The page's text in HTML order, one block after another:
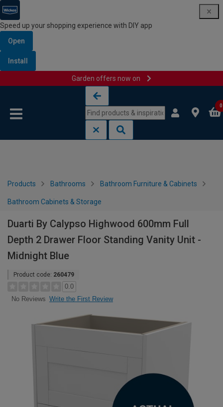
Speed up your shopping experience with DIY app
Open
Install
Garden offers now on
0
Products Bathrooms Bathroom Furniture & Cabinets
Bathroom Cabinets & Storage
Duarti By Calypso Highwood 600mm Full
Depth 2 Drawer Floor Standing Vanity Unit -
Midnight Blue
Product code: 260479
0.0
No Reviews Write the First Review